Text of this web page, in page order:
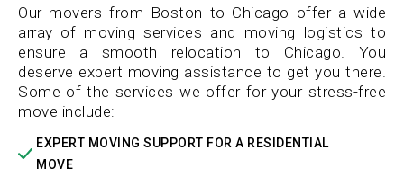
Our movers from Boston to Chicago offer a wide
array of moving services and moving logistics to
ensure a smooth relocation to Chicago. You
deserve expert moving assistance to get you there.
Some of the services we offer for your stress-free
move include:
EXPERT MOVING SUPPORT FOR A RESIDENTIAL
MOVE